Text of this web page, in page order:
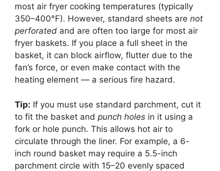
most air fryer cooking temperatures (typically
350–400°F). However, standard sheets are not
perforated and are often too large for most air
fryer baskets. If you place a full sheet in the
basket, it can block airflow, flutter due to the
fan’s force, or even make contact with the
heating element — a serious fire hazard.
Tip: If you must use standard parchment, cut it
to fit the basket and punch holes in it using a
fork or hole punch. This allows hot air to
circulate through the liner. For example, a 6-
inch round basket may require a 5.5-inch
parchment circle with 15–20 evenly spaced